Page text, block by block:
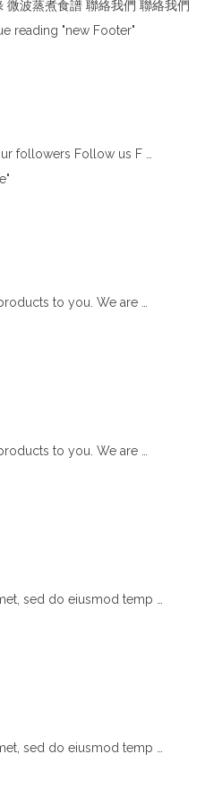
微波蒸煮食譜 聯絡我們 聯絡我們
reading "new Footer"
followers Follow us F …
to you. We are …
to you. We are …
sed do eiusmod temp …
sed do eiusmod temp …